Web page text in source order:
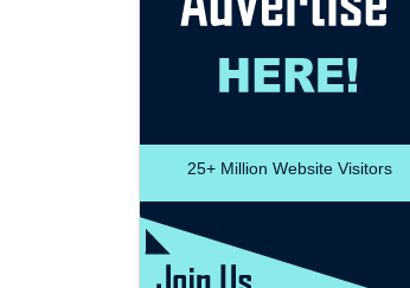
25+ Million Website Visitors